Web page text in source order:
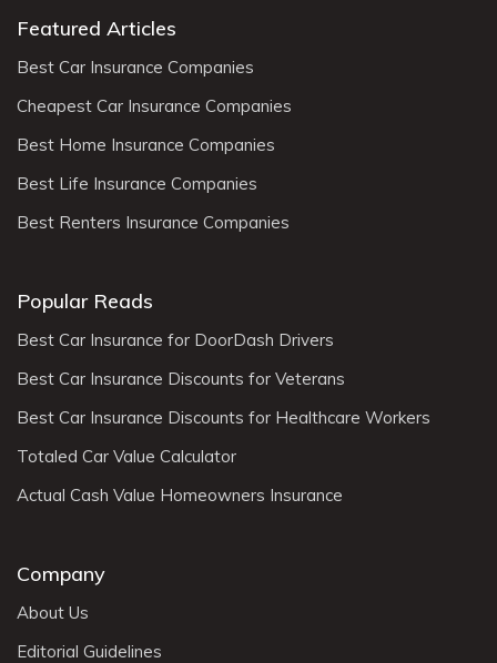
Featured Articles
Best Car Insurance Companies
Cheapest Car Insurance Companies
Best Home Insurance Companies
Best Life Insurance Companies
Best Renters Insurance Companies
Popular Reads
Best Car Insurance for DoorDash Drivers
Best Car Insurance Discounts for Veterans
Best Car Insurance Discounts for Healthcare Workers
Totaled Car Value Calculator
Actual Cash Value Homeowners Insurance
Company
About Us
Editorial Guidelines